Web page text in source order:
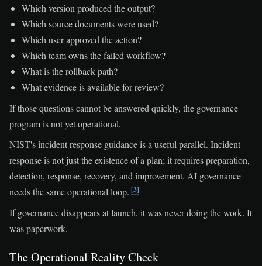
Which version produced the output?
Which source documents were used?
Which user approved the action?
Which team owns the failed workflow?
What is the rollback path?
What evidence is available for review?
If those questions cannot be answered quickly, the governance
program is not yet operational.
NIST's incident response guidance is a useful parallel. Incident
response is not just the existence of a plan; it requires preparation,
detection, response, recovery, and improvement. AI governance
needs the same operational loop. [3]
If governance disappears at launch, it was never doing the work. It
was paperwork.
The Operational Reality Check